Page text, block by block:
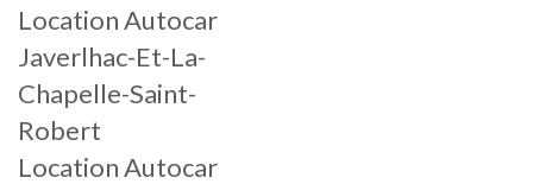
Location Autocar
Javerlhac-Et-La-
Chapelle-Saint-
Robert
Location Autocar